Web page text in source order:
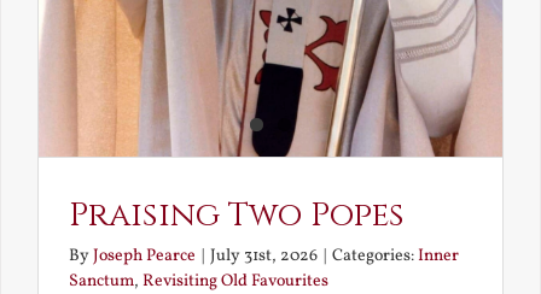
Praising Two Popes
ByJoseph Pearce | July 31st, 2026 | Categories:Inner
Sanctum, Revisiting Old Favourites